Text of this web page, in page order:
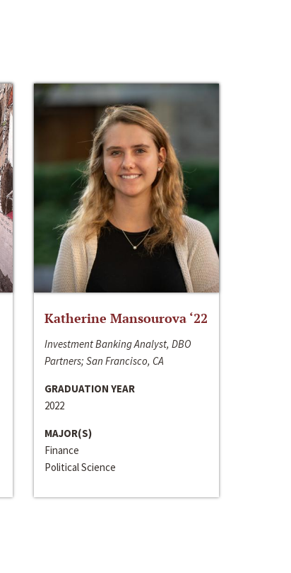
Katherine Mansourova ‘22
Investment Banking Analyst, DBO
Partners; San Francisco, CA
GRADUATION YEAR
2022
MAJOR(S)
Finance
Political Science